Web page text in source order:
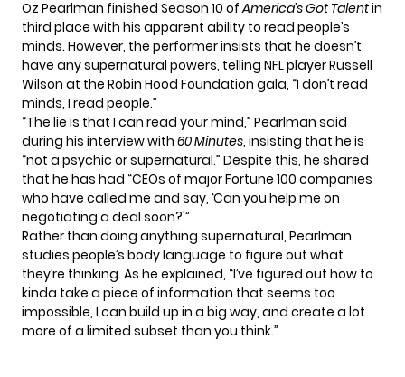
Oz Pearlman finished Season 10 ofAmerica’s Got Talentin
third place with his apparent ability to read people’s
minds. However, the performer insists that he doesn’t
have any supernatural powers, telling NFL player Russell
Wilson at the Robin Hood Foundation gala, “I don’t read
minds, I read people.”
“The lie is that I can read your mind,” Pearlman said
during his interviewwith 60 Minutes, insisting that he is
“not a psychic or supernatural.” Despite this, he shared
that he has had “CEOs of major Fortune 100 companies
who have called me and say, ‘Can you help me on
negotiating a deal soon?'”
Rather than doing anything supernatural, Pearlman
studies people’s body language to figure out what
they’re thinking. As he explained, “I’ve figured out how to
kinda take a piece of information that seems too
impossible, I can build up in a big way, and create a lot
more of a limited subset than you think.”